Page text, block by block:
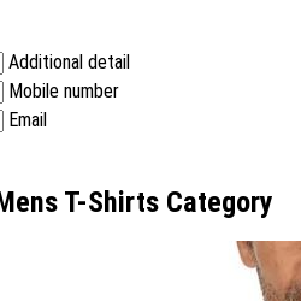
Additional detail
Mobile number
Email
T-Shirts Category